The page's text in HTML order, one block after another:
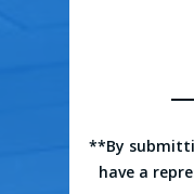
**By
have a